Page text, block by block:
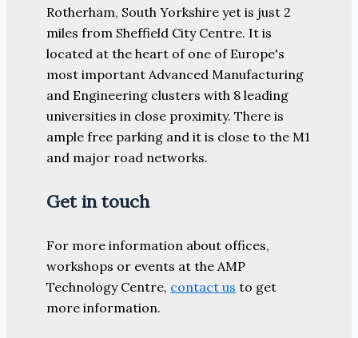
Rotherham, South Yorkshire yet is just 2
miles from Sheffield City Centre. It is
located at the heart of one of Europe's
most important Advanced Manufacturing
and Engineering clusters with 8 leading
universities in close proximity. There is
ample free parking and it is close to the M1
and major road networks.
Get in touch
For more information about offices,
workshops or events at the AMP
Technology Centre, contact us to get
more information.